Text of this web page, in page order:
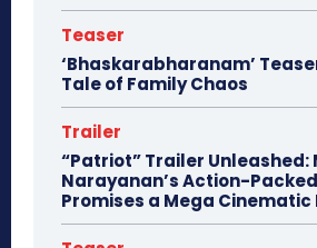
Teaser
‘Bhaskarabharanam’
Tale of Family Chaos
Trailer
“Patriot” Trailer Unleashed:
Narayanan’s Action-
Promises a Mega Cinematic